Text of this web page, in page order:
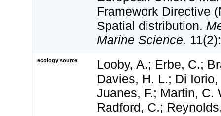
Framework Directive
Spatial distribution.
Marine Science.
ecology source
Looby, A.; Erbe, C.;
Davies, H. L.; Di
Juanes, F.; Martin, C.
Radford, C.;